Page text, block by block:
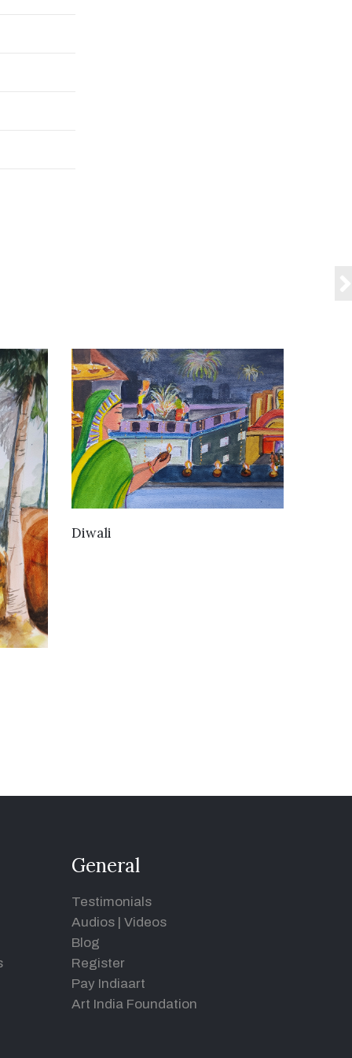
Diwali
General
Testimonials
Audios
Videos
Blog
Register
Pay Indiaart
Art India Foundation